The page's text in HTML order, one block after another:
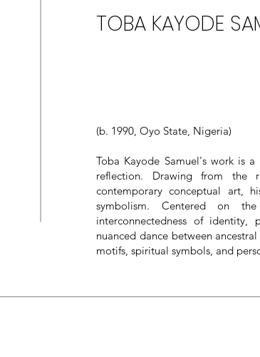
TOBA KAYODE
(b. 1990, Oyo State, Nigeria)
Toba Kayode Samuel's work is
reflection. Drawing from the
contemporary conceptual art,
symbolism. Centered on
interconnectedness of
nuanced dance between
motifs, spiritual symbols, and